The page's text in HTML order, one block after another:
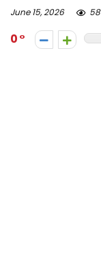
June 15, 2026 58
0